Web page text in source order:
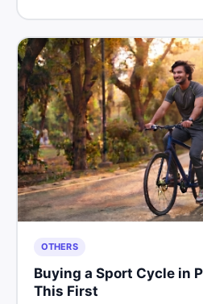
OTHERS
Buying a Sport Cycle in
This First